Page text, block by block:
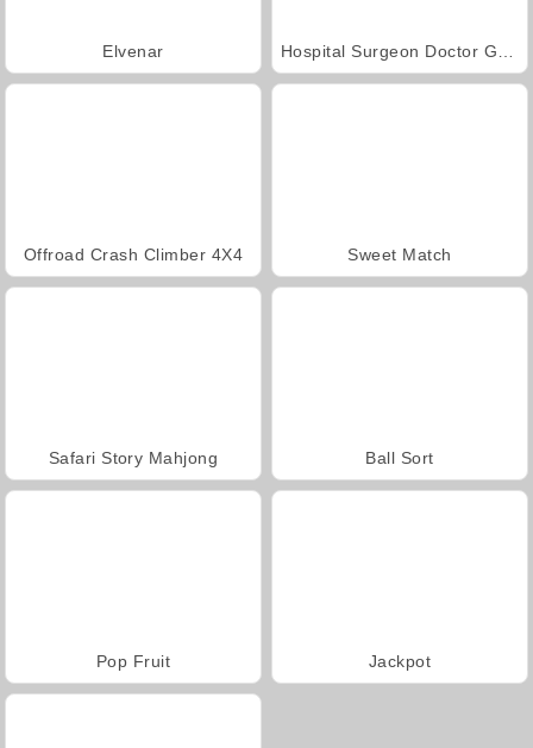
Elvenar
Offroad Crash Climber 4X4 Sweet Match
Safari Story Mahjong Ball Sort
Pop Fruit Jackpot